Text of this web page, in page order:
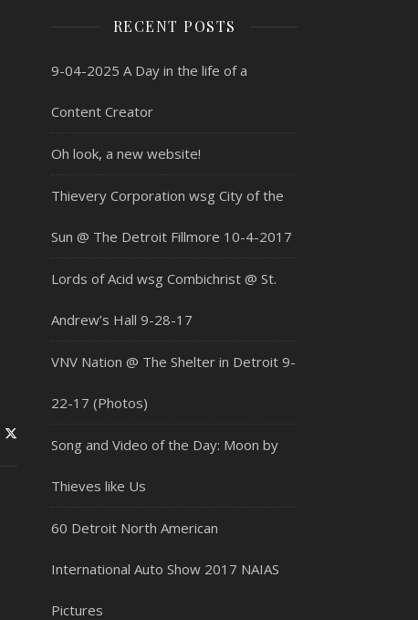
RECENT POSTS
9-04-2025 A Day in the life of a
Content Creator
Oh look, a new website!
Thievery Corporation wsg City of the
Sun @ The Detroit Fillmore 10-4-2017
Lords of Acid wsg Combichrist @ St.
Andrew’s Hall 9-28-17
VNV Nation @ The Shelter in Detroit 9-
22-17 (Photos)
Song and Video of the Day: Moon by
Thieves like Us
60 Detroit North American
International Auto Show 2017 NAIAS
Pictures